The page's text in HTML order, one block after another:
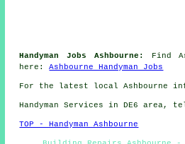
Handyman Jobs Ashbourne:
Find
here:Ashbourne Handyman Jobs
For the latest local Ashbourne
Handyman Services in DE6 area,
TOP - Handyman Ashbourne